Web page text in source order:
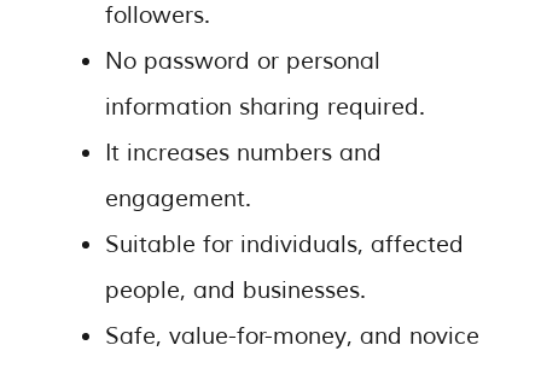
followers.
No password or personal
information sharing required.
It increases numbers and
engagement.
Suitable for individuals, affected
people, and businesses.
Safe, value-for-money, and novice